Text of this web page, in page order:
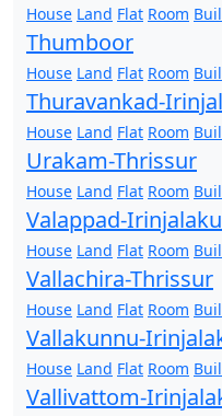
House Land Flat Room
Thumboor
House Land Flat Room
Thuravankad-
House Land Flat Room
Urakam-Thrissur
House Land Flat Room
Valappad-
House Land Flat Room
Vallachira-Thrissur
House Land Flat Room
Vallakunnu-
House Land Flat Room
Vallivattom-